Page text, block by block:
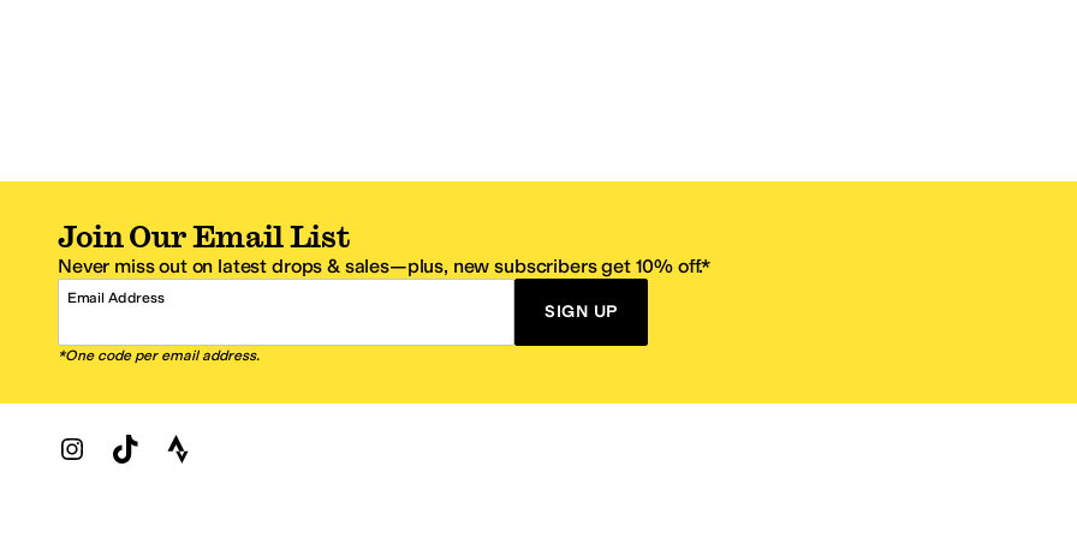
Join Our Email List
Never miss out on latest drops & sales—plus, new subscribers get 10% off.*
Email Address
SIGN UP
*One code per email address.
Zappos Footer